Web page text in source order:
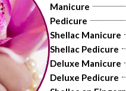
Manicure
Pedicure
Shellac Manicure
Shellac Pedicure
Deluxe Manicure
Deluxe Pedicure